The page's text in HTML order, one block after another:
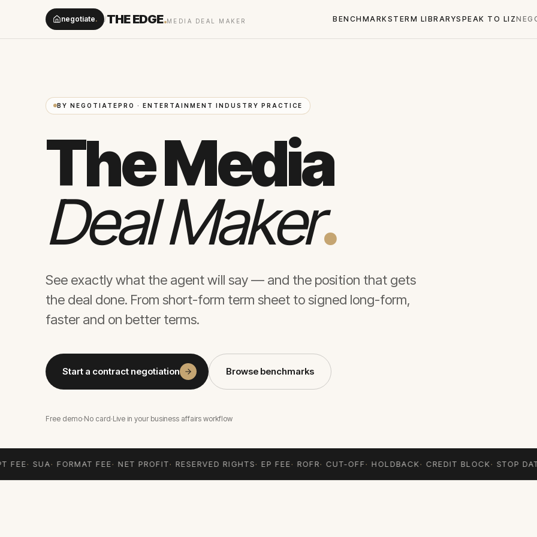
negotiate. /THE EDGE.MEDIA DEAL MAKER BENCHMARKS TERM LIBRARYSPEAK TO LIZ
BY NEGOTIATEPRO · ENTERTAINMENT INDUSTRY PRACTICE
The Media
Deal Maker.
See exactly what the agent will say — and the position that gets
the deal done. From short-form term sheet to signed long-form,
faster and on better terms.
Start a contract negotiation Browse benchmarks
Free demo·No card·Live in your business affairs workflow
FEE· SUA· FORMAT FEE· NET PROFIT· RESERVED RIGHTS· EP FEE· ROFR· CUT-OFF· HOLDBACK· CREDIT BLOCK· STOP